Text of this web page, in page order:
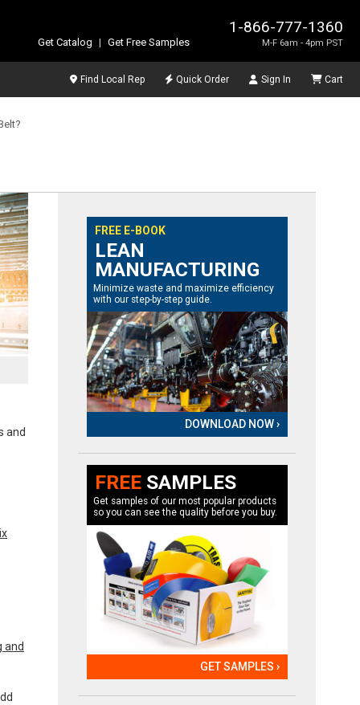
1-866-777-1360
M-F 6am - 4pm PST
Get Catalog | Get Free Samples
Find Local Rep Quick Order Sign In Cart
and
and
FREE E-BOOK
LEAN
MANUFACTURING
Minimize waste and maximize efficiency
with our step-by-step guide.
DOWNLOAD NOW ›
FREESAMPLES
Get samples of our most popular products
so you can see the quality before you buy.
GET SAMPLES ›